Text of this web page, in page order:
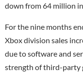
down from 64 million
For the nine months
Xbox division sales
due to software and
strength of third-party